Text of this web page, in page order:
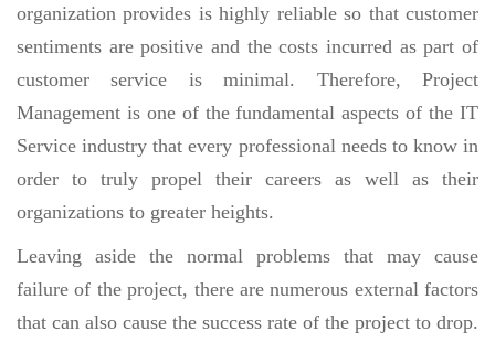
organization provides is highly reliable so that customer
sentiments are positive and the costs incurred as part of
customer service is minimal. Therefore, Project
Management is one of the fundamental aspects of the IT
Service industry that every professional needs to know in
order to truly propel their careers as well as their
organizations to greater heights.
Leaving aside the normal problems that may cause
failure of the project, there are numerous external factors
that can also cause the success rate of the project to drop.